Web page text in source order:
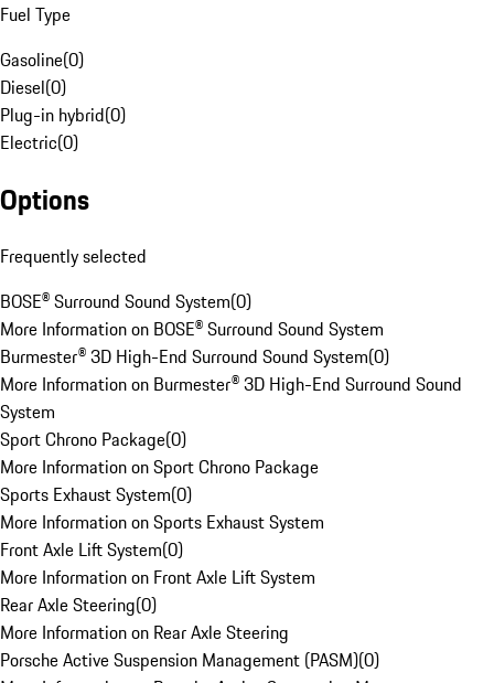
Fuel Type
Gasoline(0)
Diesel(0)
Plug-in hybrid(0)
Electric(0)
Options
Frequently selected
BOSE® Surround Sound System(0)
More Information on BOSE® Surround Sound System
Burmester® 3D High-End Surround Sound System(0)
More Information on Burmester® 3D High-End Surround Sound
System
Sport Chrono Package(0)
More Information on Sport Chrono Package
Sports Exhaust System(0)
More Information on Sports Exhaust System
Front Axle Lift System(0)
More Information on Front Axle Lift System
Rear Axle Steering(0)
More Information on Rear Axle Steering
Porsche Active Suspension Management (PASM)(0)